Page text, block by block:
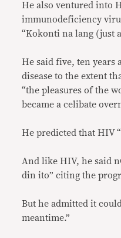
He also ventured into
immunodeficiency
“Kokonti na lang (just a
He said five, ten years
disease to the extent
“the pleasures of the
became a celibate
He predicted that HIV
And like HIV, he said
din ito” citing the
But he admitted it
meantime.”